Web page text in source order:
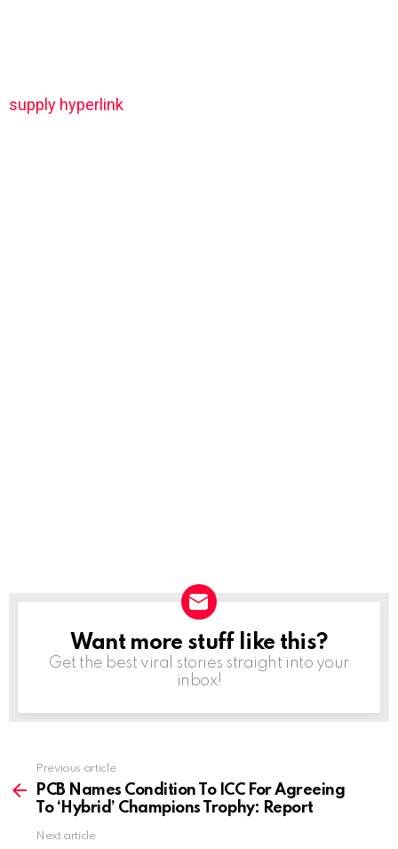
supply hyperlink
NEWSLETTER
Want more stuff like this?
Get the best viral stories straight into your
inbox!
more
Previous article
PCB Names Condition To ICC For Agreeing
To ‘Hybrid’ Champions Trophy: Report
Next article